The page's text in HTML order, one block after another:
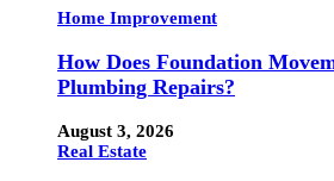
Home Improvement
How Does Foundation
Plumbing Repairs?
August 3, 2026
Real Estate